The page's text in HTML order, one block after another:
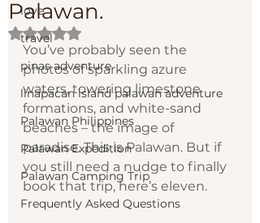
love
travel
pinas adventure
linapacan island palawan adventure
Palawan Philippines
Palawan Expedition
Palawan Camping Trip
Frequently Asked Questions
Palawan.
Rated NaN out of 5 stars.
You’ve probably seen the
photos of sparkling azure
waters, towering limestone
formations, and white-sand
beaches – the image of
paradise. This is Palawan. But if
you still need a nudge to finally
book that trip, here’s eleven.